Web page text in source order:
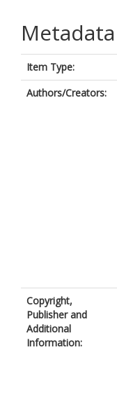
Metadata
Item Type:
Authors/Creators:
Copyright,
Publisher and
Additional
Information: